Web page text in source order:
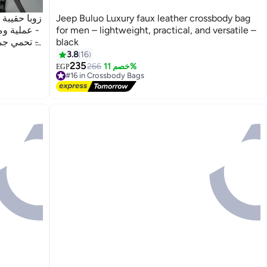
زوبا
- عملية
- تحمي
Jeep Buluo Luxury faux leather crossbody bag
for men – lightweight, practical, and versatile –
black
3.8 16
EGP235266 خصم 11%
#16 in Crossbody Bags
Free Delivery
#16 in Crossbody Bags